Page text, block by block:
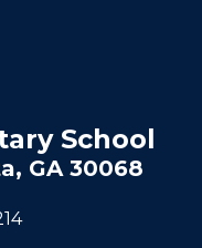
School
GA 30068